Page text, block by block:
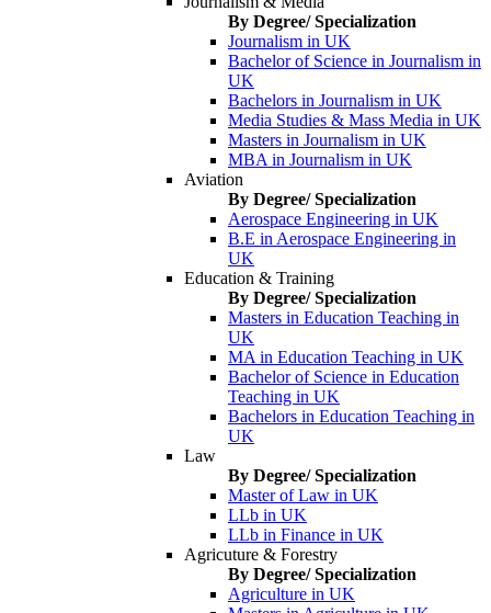
By Degree/ Specialization
Journalism in UK
Bachelor of Science in Journalism in
UK
Bachelors in Journalism in UK
Media Studies & Mass Media in UK
Masters in Journalism in UK
MBA in Journalism in UK
Aviation
By Degree/ Specialization
Aerospace Engineering in UK
B.E in Aerospace Engineering in
UK
Education & Training
By Degree/ Specialization
Masters in Education Teaching in
UK
MA in Education Teaching in UK
Bachelor of Science in Education
Teaching in UK
Bachelors in Education Teaching in
UK
Law
By Degree/ Specialization
Master of Law in UK
LLb in UK
LLb in Finance in UK
Agricuture & Forestry
By Degree/ Specialization
Agriculture in UK